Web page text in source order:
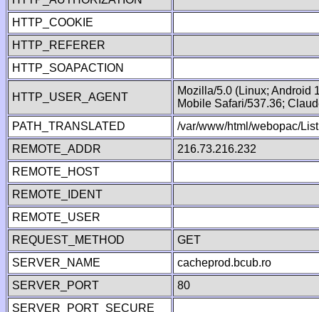
HTTP_COOKIE
HTTP_REFERER
HTTP_SOAPACTION
HTTP_USER_AGENT
Mozilla/5.0 (Linux; Android
Mobile Safari/537.36;
PATH_TRANSLATED
/var/www/html/webopac/
REMOTE_ADDR
216.73.216.232
REMOTE_HOST
REMOTE_IDENT
REMOTE_USER
REQUEST_METHOD
GET
SERVER_NAME
cacheprod.bcub.ro
SERVER_PORT
80
SERVER_PORT_SECURE